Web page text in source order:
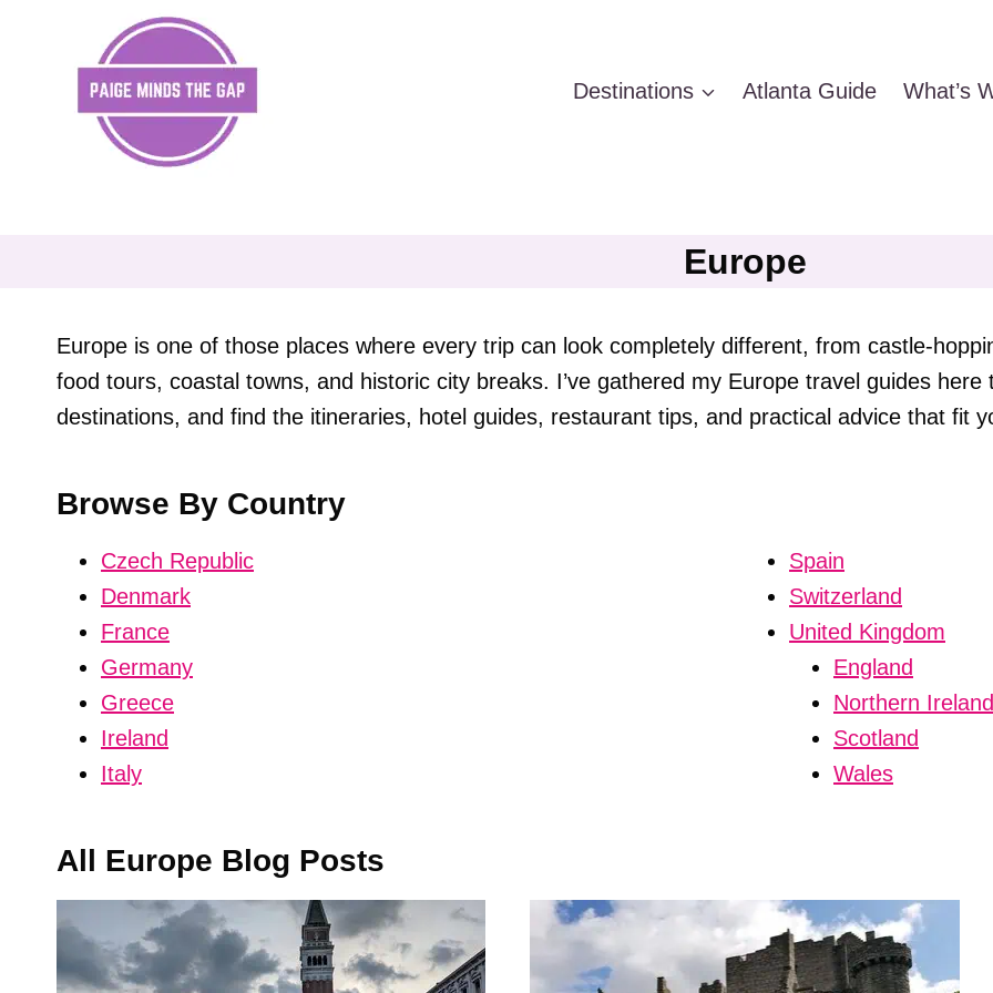
Destinations Atlanta Guide What’s
Europe
Europe is one of those places where every trip can look completely different, from castle-
food tours, coastal towns, and historic city breaks. I’ve gathered my Europe travel guides
destinations, and find the itineraries, hotel guides, restaurant tips, and practical advice that fit
Browse By Country
Czech Republic
Denmark
France
Germany
Greece
Ireland
Italy
Spain
Switzerland
United Kingdom
England
Northern Ireland
Scotland
Wales
All Europe Blog Posts